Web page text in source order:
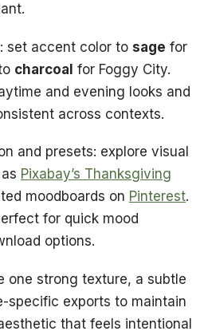
set accent color to sage for
charcoal for Foggy City.
and evening looks and
across contexts.
and presets: explore visual
Pixabay’s Thanksgiving
moodboards on Pinterest.
for quick mood
options.
one strong texture, a subtle
specific exports to maintain
that feels intentional